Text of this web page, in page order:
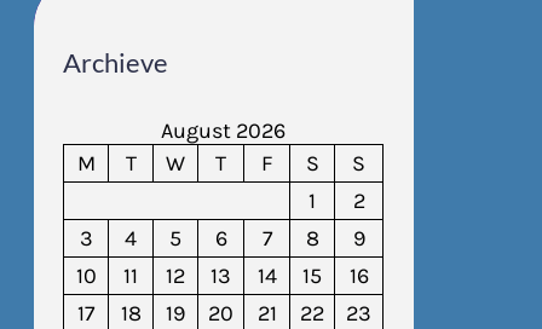
Archieve
August 2026
M
T W T F S
S
1
2
3
4 5 6 7 8
9
10
11 12 13 14 15
16
17
18 19 20 21 22
23